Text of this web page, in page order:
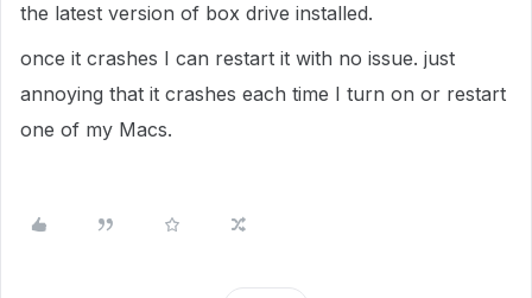
the latest version of box drive installed.
once it crashes I can restart it with no issue. just
annoying that it crashes each time I turn on or restart
one of my Macs.